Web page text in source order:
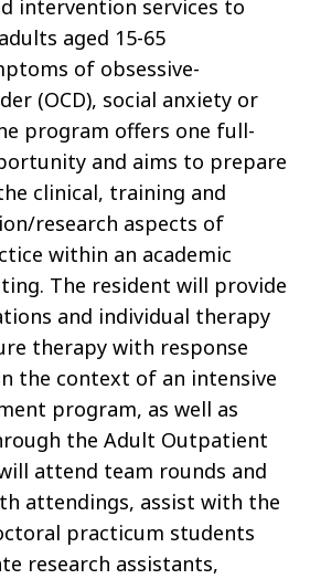
intervention services to
aged 15-65
of obsessive-
(OCD), social anxiety or
program offers one full-
and aims to prepare
clinical, training and
research aspects of
within an academic
The resident will provide
and individual therapy
therapy with response
the context of an intensive
program, as well as
the Adult Outpatient
attend team rounds and
attendings, assist with the
practicum students
research assistants,